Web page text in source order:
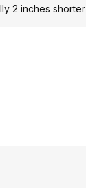
2 inches shorter